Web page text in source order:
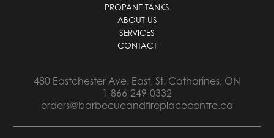
PROPANE TANKS
ABOUT US
SERVICES
CONTACT
480 Eastchester Ave. East, St. Catharines, ON
1-866-249-0332
orders@barbecueandfireplacecentre.ca